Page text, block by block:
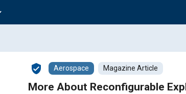
verified_user Aerospace Magazine Article
More About Reconfigurable